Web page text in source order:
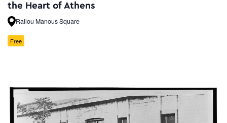
the Heart of Athens
Rallou Manous Square
Free